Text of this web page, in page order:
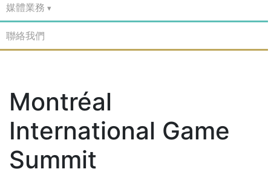
媒體業務
聯絡我們
Montréal
International Game
Summit